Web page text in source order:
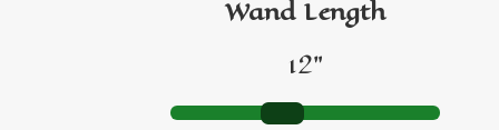
GO TO FBN REVIEWS
Wand Length
12"